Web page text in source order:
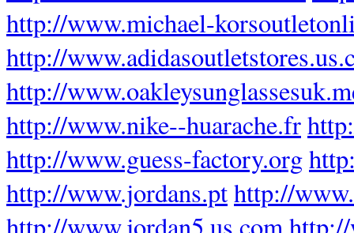
http://www.michael-
http://
http://
http://www.nike--huarache.fr
http://www.guess-factory.org
http://www.jordans.pthttp://